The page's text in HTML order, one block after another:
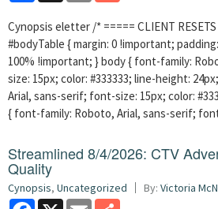
Cynopsis eletter /* ===== CLIENT
#bodyTable { margin: 0 !important;
100% !important; } body { font-family:
size: 15px; color: #333333; line-height:
Arial, sans-serif; font-size: 15px; color:
{ font-family: Roboto, Arial, sans-serif;
Streamlined 8/4/2026: CTV
Quality
Cynopsis, Uncategorized By: Victoria
Facebook
X Email